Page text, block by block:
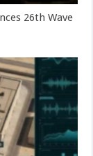
26th Wave